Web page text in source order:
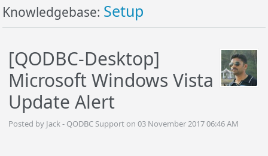
Knowledgebase: Setup
[QODBC-Desktop]
Microsoft Windows Vista
Update Alert
Posted by Jack - QODBC Support on 03 November 2017 06:46 AM